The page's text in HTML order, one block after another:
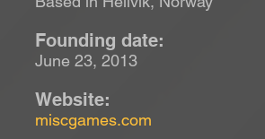
Founding date:
June 23, 2013
Website:
miscgames.com